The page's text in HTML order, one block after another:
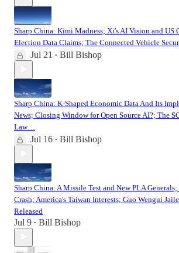
Sharp China: Kimi Madness; Xi's AI Vision and US
Election Data Claims; The Connected Vehicle
Jul 21 • Bill Bishop
Sharp China: K-Shaped Economic Data And Its
News; Closing Window for Open Source AI?; The
Law…
Jul 16 • Bill Bishop
Sharp China: A Missile Test and New PLA
Crash; America's Taiwan Interests; Guo Wengui
Released
Jul 9 • Bill Bishop